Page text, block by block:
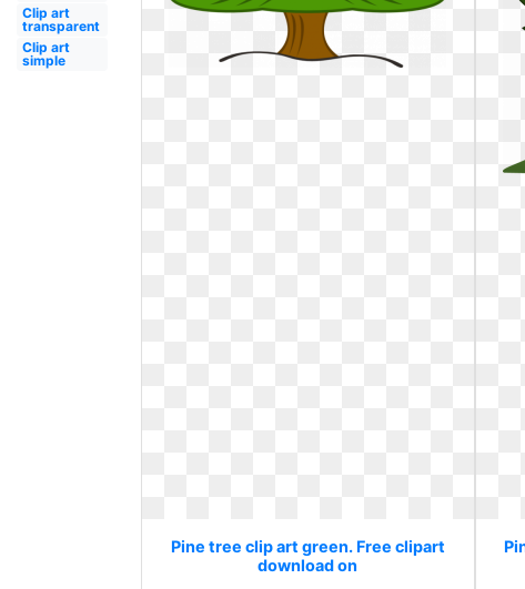
Clip art
transparent
Clip art
simple
Pine tree clip art green. Free clipart
download on